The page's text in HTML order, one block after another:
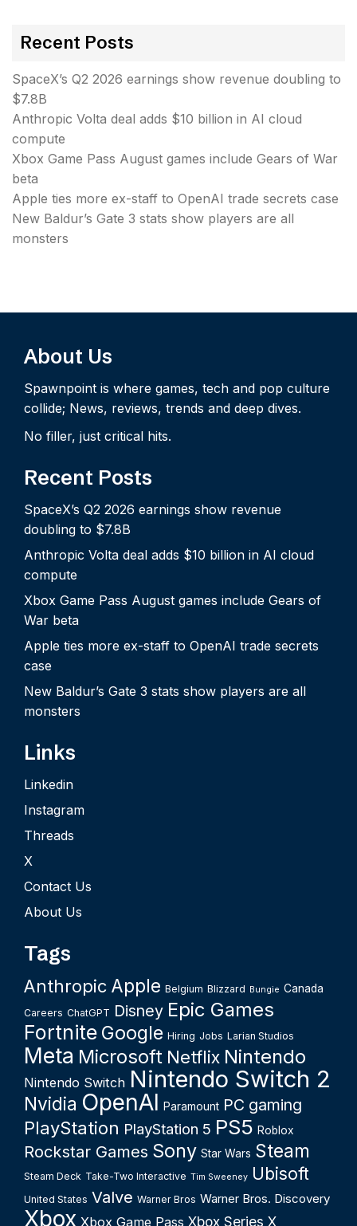
Recent Posts
SpaceX’s Q2 2026 earnings show revenue doubling to
$7.8B
Anthropic Volta deal adds $10 billion in AI cloud
compute
Xbox Game Pass August games include Gears of War
beta
Apple ties more ex-staff to OpenAI trade secrets case
New Baldur’s Gate 3 stats show players are all
monsters
About Us
Spawnpoint is where games, tech and pop culture
collide; News, reviews, trends and deep dives.
No filler, just critical hits.
Recent Posts
SpaceX’s Q2 2026 earnings show revenue
doubling to $7.8B
Anthropic Volta deal adds $10 billion in AI cloud
compute
Xbox Game Pass August games include Gears of
War beta
Apple ties more ex-staff to OpenAI trade secrets
case
New Baldur’s Gate 3 stats show players are all
monsters
Links
Linkedin
Instagram
Threads
X
Contact Us
About Us
Tags
Anthropic Apple Belgium Blizzard Bungie Canada
Careers ChatGPT Disney Epic Games
Fortnite Google Hiring Jobs Larian Studios
Meta Microsoft Netflix Nintendo
Nintendo Switch Nintendo Switch 2
Nvidia OpenAI Paramount PC gaming
PlayStation PlayStation 5 PS5 Roblox
Rockstar Games Sony Star Wars Steam
Steam Deck Take-Two Interactive Tim Sweeney Ubisoft
United States Valve Warner Bros Warner Bros. Discovery
Xbox Xbox Game Pass Xbox Series X